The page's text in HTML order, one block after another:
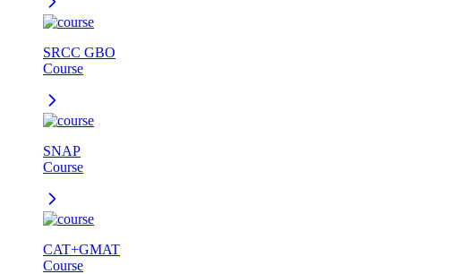
SRCC GBO
Course
SNAP
Course
CAT+GMAT
Course